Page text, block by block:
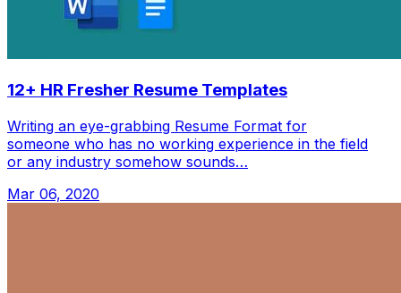
12+ HR Fresher Resume Templates
Writing an eye-grabbing Resume Format for
someone who has no working experience in the field
or any industry somehow sounds…
Mar 06, 2020